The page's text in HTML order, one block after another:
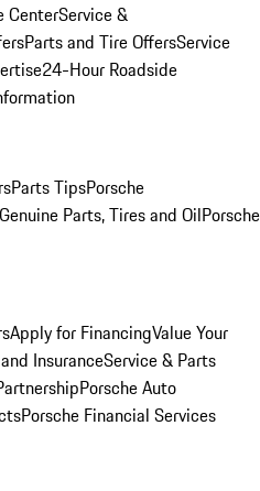
CenterService &
Parts and Tire OffersService
24-Hour Roadside
Parts TipsPorsche
Genuine Parts, Tires and OilPorsche
Apply for FinancingValue Your
InsuranceService & Parts
Porsche Auto
Porsche Financial Services